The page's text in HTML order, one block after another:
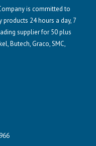
is committed to
24 hours a day, 7
supplier for 50 plus
Butech, Graco, SMC,